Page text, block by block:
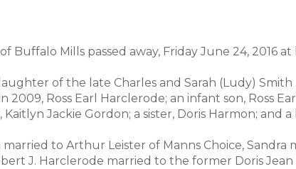
Buffalo Mills passed away, Friday June 24, 2016
of the late Charles and Sarah (Ludy) Smith
Ross Earl Harclerode; an infant son, Ross
Jackie Gordon; a sister, Doris Harmon; and
to Arthur Leister of Manns Choice, Sandra
J. Harclerode married to the former Doris Jean